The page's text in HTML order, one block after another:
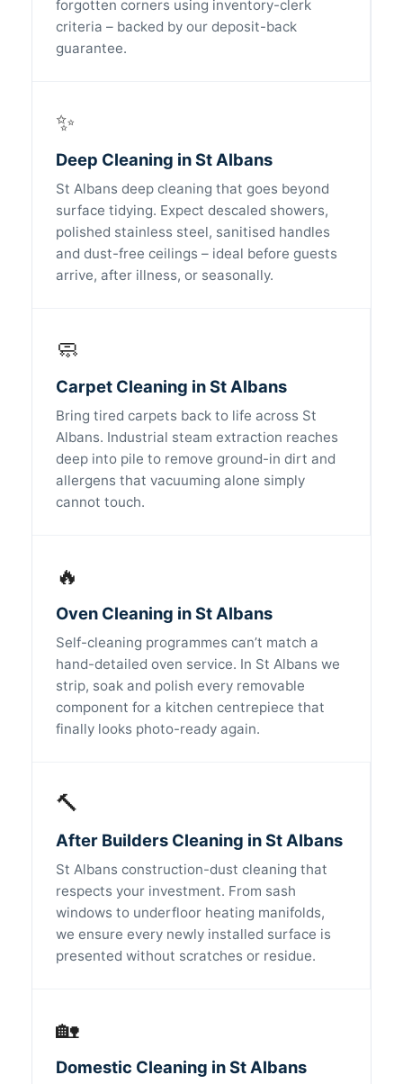
forgotten corners using inventory-clerk
criteria – backed by our deposit-back
guarantee.
✨
Deep Cleaning in St Albans
St Albans deep cleaning that goes beyond
surface tidying. Expect descaled showers,
polished stainless steel, sanitised handles
and dust-free ceilings – ideal before guests
arrive, after illness, or seasonally.
🧼
Carpet Cleaning in St Albans
Bring tired carpets back to life across St
Albans. Industrial steam extraction reaches
deep into pile to remove ground-in dirt and
allergens that vacuuming alone simply
cannot touch.
🔥
Oven Cleaning in St Albans
Self-cleaning programmes can’t match a
hand-detailed oven service. In St Albans we
strip, soak and polish every removable
component for a kitchen centrepiece that
finally looks photo-ready again.
🔨
After Builders Cleaning in St Albans
St Albans construction-dust cleaning that
respects your investment. From sash
windows to underfloor heating manifolds,
we ensure every newly installed surface is
presented without scratches or residue.
🏡
Domestic Cleaning in St Albans